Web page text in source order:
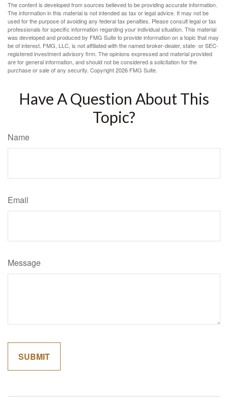
The content is developed from sources believed to be providing accurate information.
The information in this material is not intended as tax or legal advice. It may not be
used for the purpose of avoiding any federal tax penalties. Please consult legal or tax
professionals for specific information regarding your individual situation. This material
was developed and produced by FMG Suite to provide information on a topic that may
be of interest. FMG, LLC, is not affiliated with the named broker-dealer, state- or SEC-
registered investment advisory firm. The opinions expressed and material provided
are for general information, and should not be considered a solicitation for the
purchase or sale of any security. Copyright2026 FMG Suite.
Have A Question About This
Topic?
Name
Email
Message